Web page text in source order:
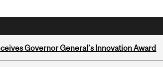
Governor General’s Innovation Award